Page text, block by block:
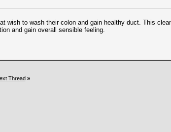
to wash their colon and gain healthy duct. This
and gain overall sensible feeling.
Thread »